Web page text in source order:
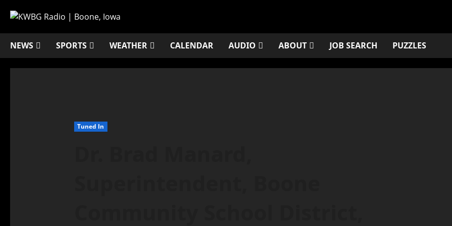
NEWS SPORTS WEATHER CALENDAR AUDIO ABOUT JOB SEARCH PUZZLES
Tuned In